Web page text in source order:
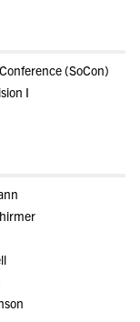
(SoCon)
I